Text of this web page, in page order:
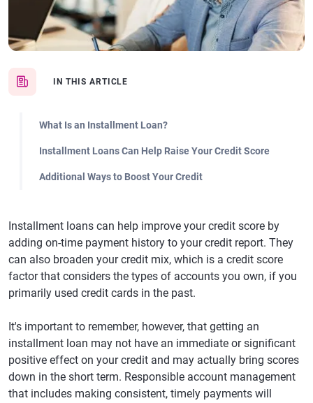
IN THIS ARTICLE
What Is an Installment Loan?
Installment Loans Can Help Raise Your Credit Score
Additional Ways to Boost Your Credit
Installment loans can help improve your credit score by
adding on-time payment history to your credit report. They
can also broaden your credit mix, which is a credit score
factor that considers the types of accounts you own, if you
primarily used credit cards in the past.
It's important to remember, however, that getting an
installment loan may not have an immediate or significant
positive effect on your credit and may actually bring scores
down in the short term. Responsible account management
that includes making consistent, timely payments will